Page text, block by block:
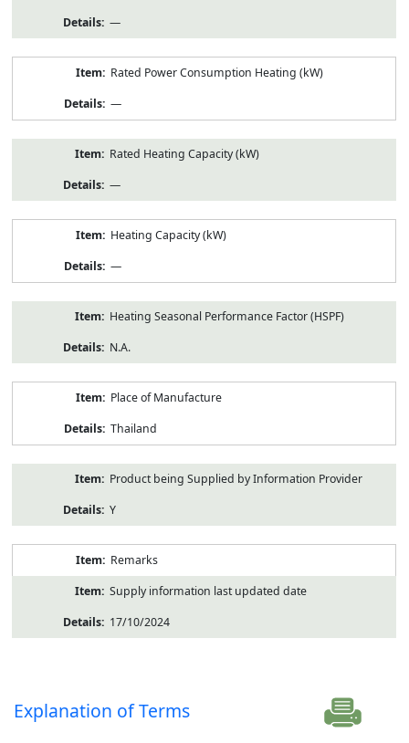
—
Rated Power Consumption Heating (kW)
—
Rated Heating Capacity (kW)
—
Heating Capacity (kW)
—
Heating Seasonal Performance Factor (HSPF)
N.A.
Place of Manufacture
Thailand
Product being Supplied by Information Provider
Y
Remarks
Supply information last updated date
17/10/2024
Explanation of Terms